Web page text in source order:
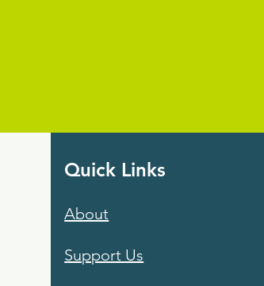
Quick Links
About
Support Us